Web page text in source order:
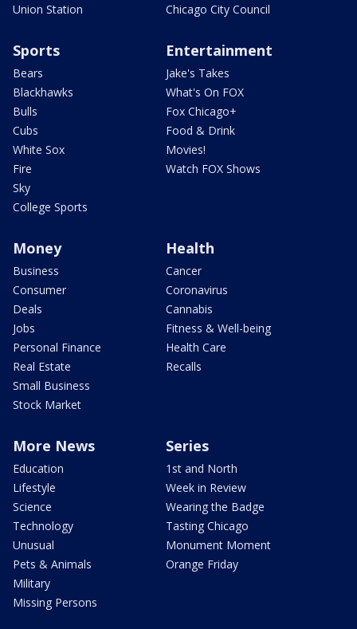
Union Station
Chicago City Council
Sports
Bears
Blackhawks
Bulls
Cubs
White Sox
Fire
Sky
College Sports
Entertainment
Jake's Takes
What's On FOX
Fox Chicago+
Food & Drink
Movies!
Watch FOX Shows
Money
Business
Consumer
Deals
Jobs
Personal Finance
Real Estate
Small Business
Stock Market
Health
Cancer
Coronavirus
Cannabis
Fitness & Well-being
Health Care
Recalls
More News
Education
Lifestyle
Science
Technology
Unusual
Pets & Animals
Military
Missing Persons
Series
1st and North
Week in Review
Wearing the Badge
Tasting Chicago
Monument Moment
Orange Friday